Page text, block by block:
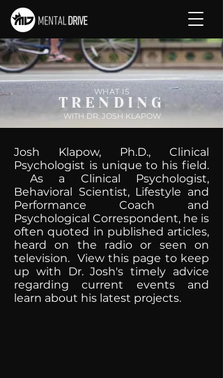
WHAT IS
TRENDING
WITH DR. JOSH KLAPOW
Josh Klapow, Ph.D., Clinical
Psychologist is unique to his field.
As a Clinical Psychologist,
Behavioral Scientist, Lifestyle and
Performance Coach and
Psychological Correspondent, he is
often quoted in published articles,
heard on the radio or seen on
television. View this page to keep
up with Dr. Josh's timely advice
regarding current events and
learn about his latest projects.